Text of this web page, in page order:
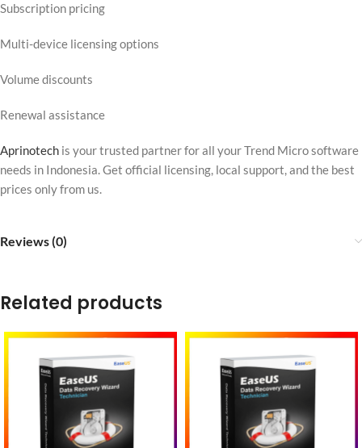
Subscription pricing
Multi-device licensing options
Volume discounts
Renewal assistance
Aprinotech is your trusted partner for all your Trend Micro software
needs in Indonesia. Get official licensing, local support, and the best
prices only from us.
Reviews (0)
Related products